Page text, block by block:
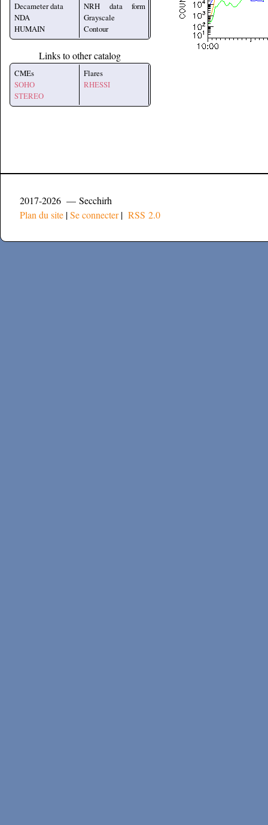
Decameter data
NDA
HUMAIN
NRH data form
Grayscale
Contour
Links to other catalog
CMEs
SOHO
STEREO
Flares
RHESSI
2017-2026 — Secchirh
Plan du site |Se connecter| RSS 2.0